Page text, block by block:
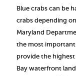
Blue crabs can be
crabs depending
Maryland
the most important
provide the
Bay waterfront